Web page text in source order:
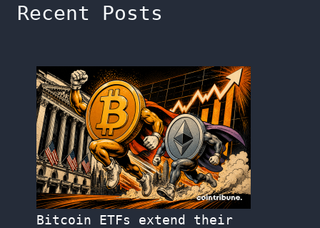
Recent Posts
Bitcoin ETFs extend their